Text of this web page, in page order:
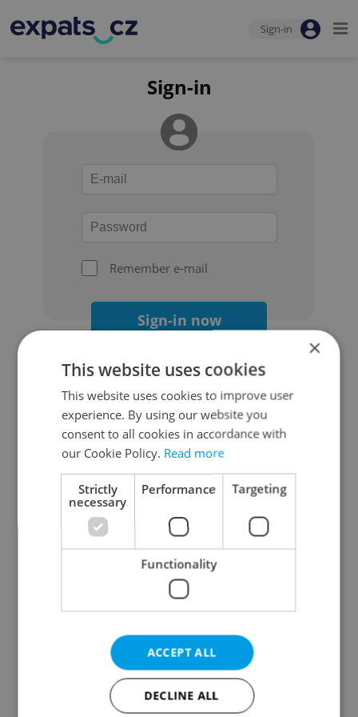
Sign-in
Sign-in
Remember e-mail
Sign-in now
Continue with Google
Continue with Apple
Continue with Seznam
Continue with Facebook
Create a new e-mail account
×
This website uses cookies
This website uses cookies to improve user
experience. By using our website you
consent to all cookies in accordance with
our Cookie Policy. Read more
Strictly
necessary
Performance Targeting
Functionality
ACCEPT ALL
DECLINE ALL